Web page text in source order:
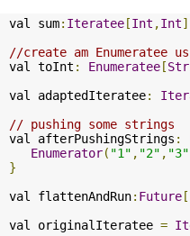
val sum: Iteratee [Int ,Int]
//create am Enumeratee
val toInt : Enumeratee [
val adaptedIteratee:
// pushing some strings
val afterPushingStrings :
Enumerator( "1" , "2" , "3"
}
val flattenAndRun: Future [
val originalIteratee =